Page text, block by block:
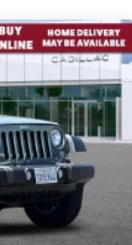
will bring
stars, artists,
1
your ride
personalized
that lets you
news, live
more
you go in
app
to make